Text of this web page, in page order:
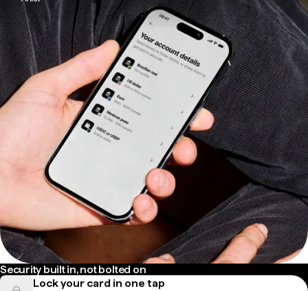
Security built in, not bolted on
Lock your card in one tap